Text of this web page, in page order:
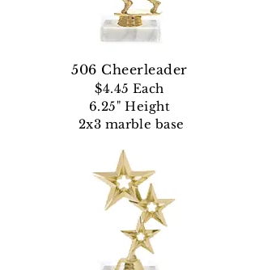
506 Cheerleader
$4.45 Each
6.25" Height
2x3 marble base